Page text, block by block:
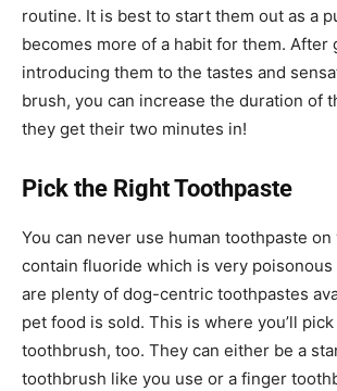
routine. It is best to start them out as a
becomes more of a habit for them. After
introducing them to the tastes and
brush, you can increase the duration of
they get their two minutes in!
Pick the Right Toothpaste
You can never use human toothpaste
contain fluoride which is very poisonous
are plenty of dog-centric toothpastes
pet food is sold. This is where you’ll
toothbrush, too. They can either be a
toothbrush like you use or a finger